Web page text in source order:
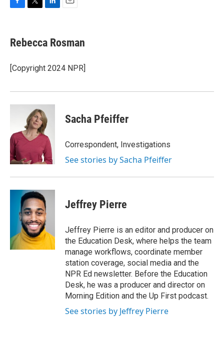
e
b
o
k
t
t
r
k
e
I
i
l
Rebecca Rosman
[Copyright 2024 NPR]
Sacha Pfeiffer
Correspondent, Investigations
See stories by Sacha Pfeiffer
Jeffrey Pierre
Jeffrey Pierre is an editor and producer on
the Education Desk, where helps the team
manage workflows, coordinate member
station coverage, social media and the
NPR Ed newsletter. Before the Education
Desk, he was a producer and director on
Morning Edition and the Up First podcast.
See stories by Jeffrey Pierre